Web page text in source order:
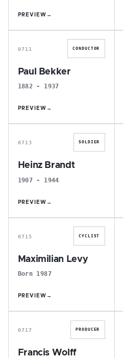
PREVIEW →
P
0711 CONDUCTOR
Paul Bekker
1882 - 1937
PREVIEW →
H
0713 SOLDIER
Heinz Brandt
1907 - 1944
PREVIEW →
M
0715 CYCLIST
Maximilian Levy
Born 1987
PREVIEW →
F
0717 PRODUCER
Francis Wolff